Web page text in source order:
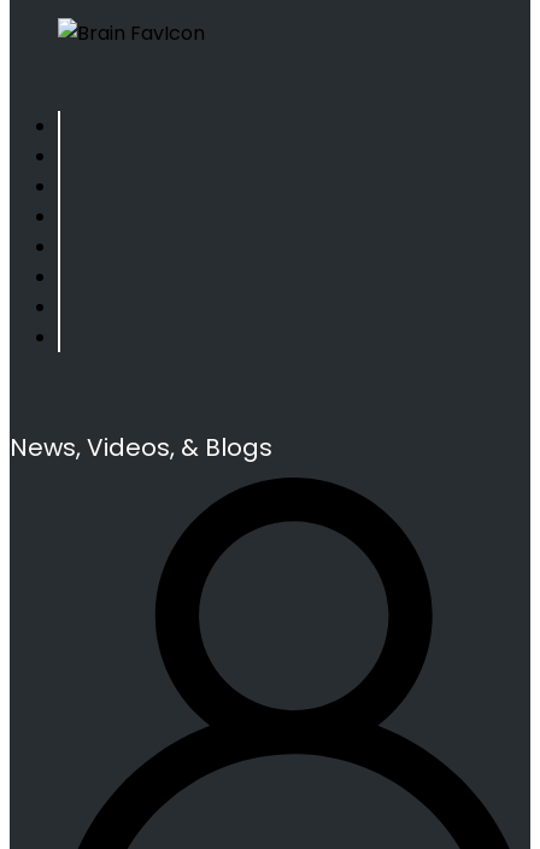
News, Videos, & Blogs